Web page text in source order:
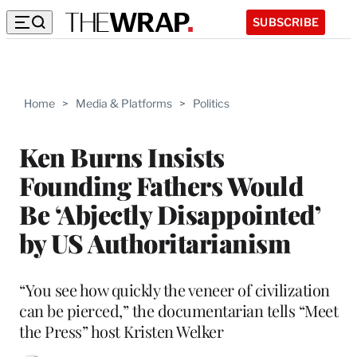
SUBSCRIBE
Home > Media & Platforms > Politics
Ken Burns Insists
Founding Fathers Would
Be ‘Abjectly Disappointed’
by US Authoritarianism
“You see how quickly the veneer of civilization
can be pierced,” the documentarian tells “Meet
the Press” host Kristen Welker